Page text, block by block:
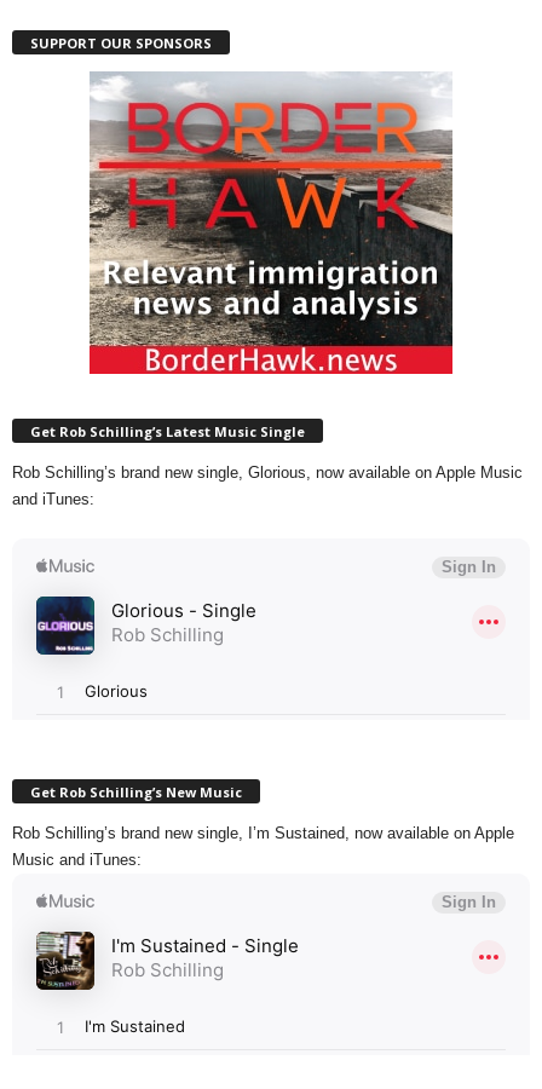
SUPPORT OUR SPONSORS
Get Rob Schilling’s Latest Music Single
Rob Schilling’s brand new single, Glorious, now available on Apple Music
and iTunes:
Get Rob Schilling’s New Music
Rob Schilling’s brand new single, I’m Sustained, now available on Apple
Music and iTunes: